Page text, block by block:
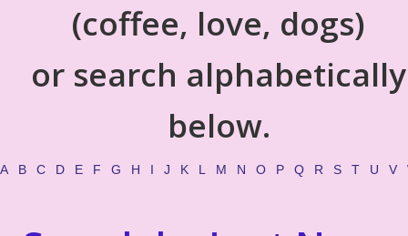
(coffee, love, dogs)
or search alphabetically
below.
A B C D E F G H I J K L M N O P Q R S T U V